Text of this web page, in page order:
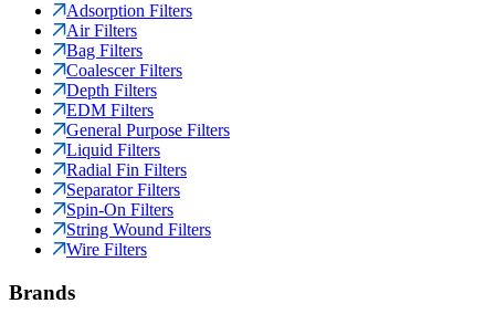
Adsorption Filters
Air Filters
Bag Filters
Coalescer Filters
Depth Filters
EDM Filters
General Purpose Filters
Liquid Filters
Radial Fin Filters
Separator Filters
Spin-On Filters
String Wound Filters
Wire Filters
Brands